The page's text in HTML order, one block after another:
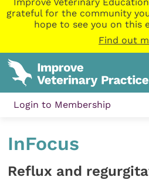
grateful for the community
hope to see you on this
Find out
Login to Membership
InFocus
Reflux and